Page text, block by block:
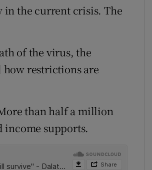
in the current crisis. The
of the virus, the
restrictions are
than half a million
income supports.